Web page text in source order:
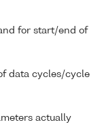
for start/end of
data cycles/cycle
actually